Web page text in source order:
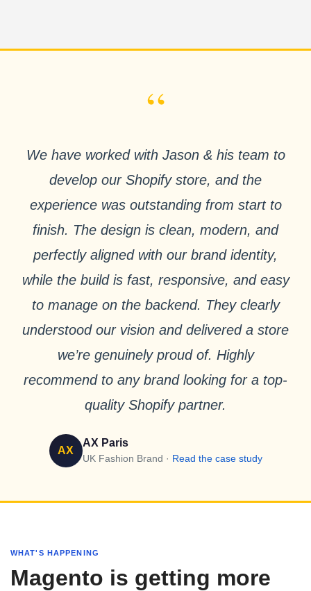
“
We have worked with Jason & his team to
develop our Shopify store, and the
experience was outstanding from start to
finish. The design is clean, modern, and
perfectly aligned with our brand identity,
while the build is fast, responsive, and easy
to manage on the backend. They clearly
understood our vision and delivered a store
we’re genuinely proud of. Highly
recommend to any brand looking for a top-
quality Shopify partner.
AX
AX Paris
UK Fashion Brand · Read the case study
WHAT'S HAPPENING
Magento is getting more